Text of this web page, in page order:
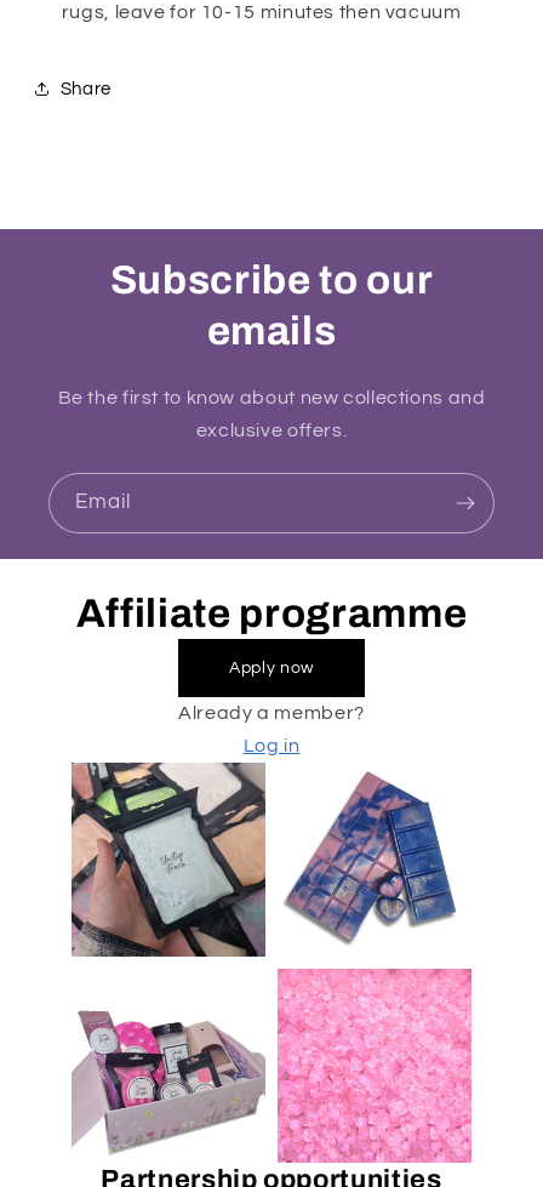
rugs, leave for 10-15 minutes then vacuum
Share
Subscribe to our
emails
Be the first to know about new collections and
exclusive offers.
Email
Affiliate programme
Apply now
Already a member?
Log in
Partnership opportunities